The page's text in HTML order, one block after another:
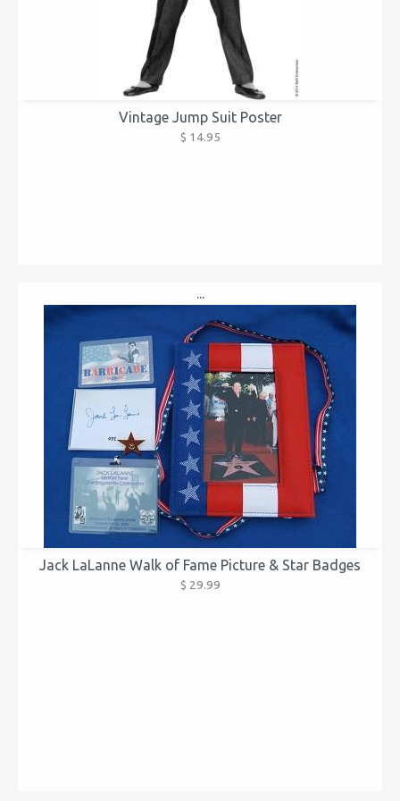
Vintage Jump Suit Poster
$ 14.95
...
Jack LaLanne Walk of Fame Picture & Star Badges
$ 29.99